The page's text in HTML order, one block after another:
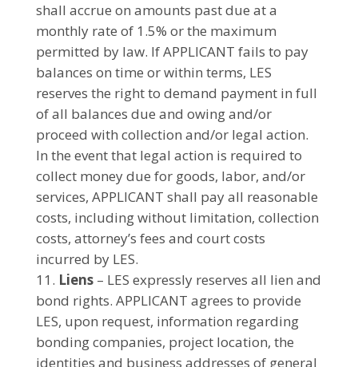
shall accrue on amounts past due at a
monthly rate of 1.5% or the maximum
permitted by law. If APPLICANT fails to pay
balances on time or within terms, LES
reserves the right to demand payment in full
of all balances due and owing and/or
proceed with collection and/or legal action.
In the event that legal action is required to
collect money due for goods, labor, and/or
services, APPLICANT shall pay all reasonable
costs, including without limitation, collection
costs, attorney’s fees and court costs
incurred by LES.
Liens– LES expressly reserves all lien and
bond rights. APPLICANT agrees to provide
LES, upon request, information regarding
bonding companies, project location, the
identities and business addresses of general